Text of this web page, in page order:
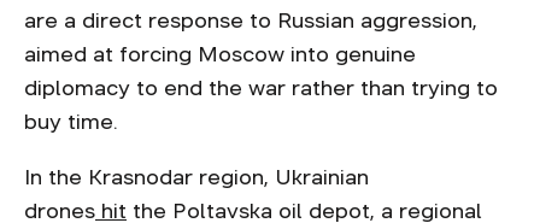
are a direct response to Russian aggression,
aimed at forcing Moscow into genuine
diplomacy to end the war rather than trying to
buy time.
In the Krasnodar region, Ukrainian
drones hit the Poltavska oil depot, a regional